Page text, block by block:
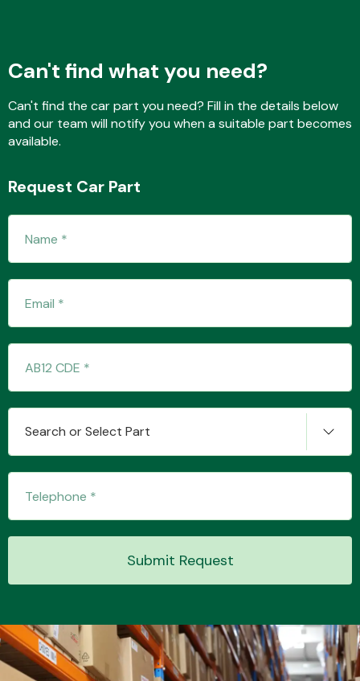
Fuel System
Wiper & Washer
Can't find what you need?
Can't find the car part you need? Fill in the details below
and our team will notify you when a suitable part becomes
available.
Request Car Part
Search or Select Part
Submit Request